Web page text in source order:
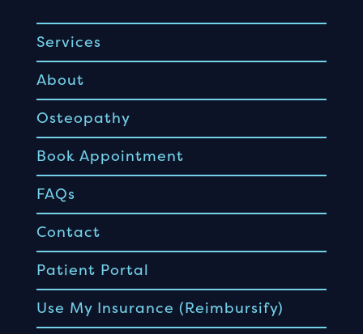
Services
About
Osteopathy
Book Appointment
FAQs
Contact
Patient Portal
Use My Insurance (Reimbursify)